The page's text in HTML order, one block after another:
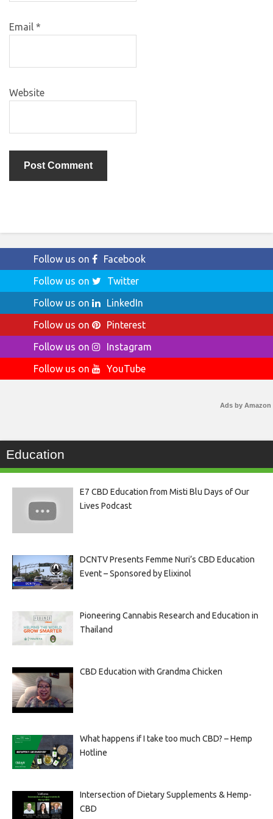
Email *
Website
Follow us on
Facebook
Follow us on
Twitter
Follow us on
LinkedIn
Follow us on
Pinterest
Follow us on
Instagram
Follow us on
YouTube
Ads by Amazon
Education
E7 CBD Education from Misti Blu Days of Our
Lives Podcast
DCNTV Presents Femme Nuri’s CBD Education
Event – Sponsored by Elixinol
Pioneering Cannabis Research and Education in
Thailand
CBD Education with Grandma Chicken
What happens if I take too much CBD? – Hemp
Hotline
Intersection of Dietary Supplements & Hemp-
CBD